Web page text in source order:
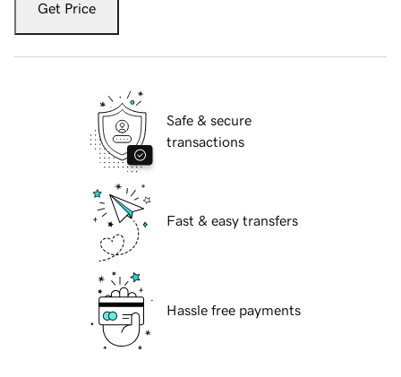
Get Price
Safe & secure
transactions
Fast & easy transfers
Hassle free payments